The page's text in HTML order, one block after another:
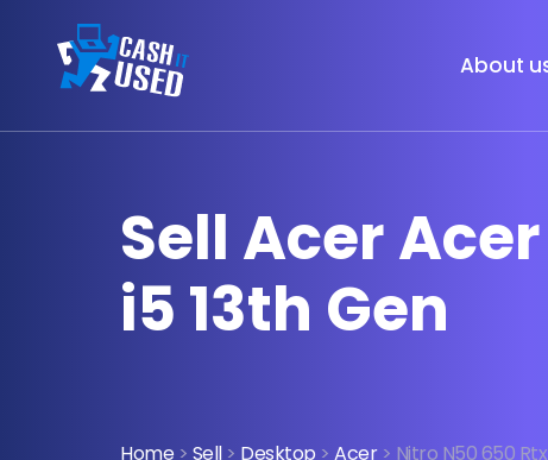
About
Sell Acer
i5 13th Gen
Home > Sell> Desktop >Acer> Nitro N50 650